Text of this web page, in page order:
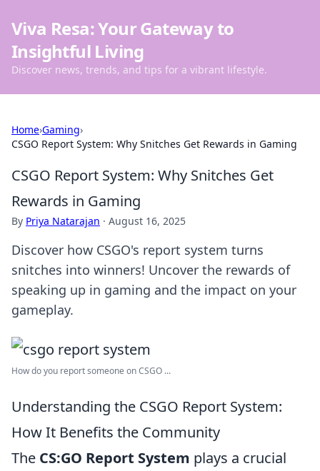
Viva Resa: Your Gateway to
Insightful Living
Discover news, trends, and tips for a vibrant lifestyle.
Home›Gaming›
CSGO Report System: Why Snitches Get Rewards in Gaming
CSGO Report System: Why Snitches Get
Rewards in Gaming
By Priya Natarajan · August 16, 2025
Discover how CSGO's report system turns
snitches into winners! Uncover the rewards of
speaking up in gaming and the impact on your
gameplay.
How do you report someone on CSGO ...
Understanding the CSGO Report System:
How It Benefits the Community
The CS:GO Report System plays a crucial